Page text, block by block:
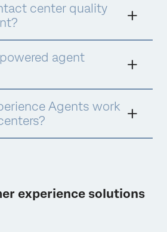
engagement. This
ensures every
every agent is
for improvement is
upon.
center quality
agent
Agents work
experience solutions